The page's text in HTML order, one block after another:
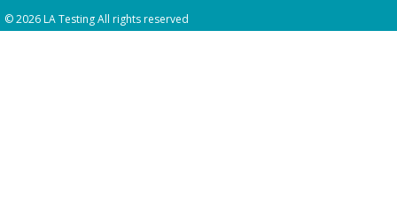
© 2026 LA Testing All rights reserved